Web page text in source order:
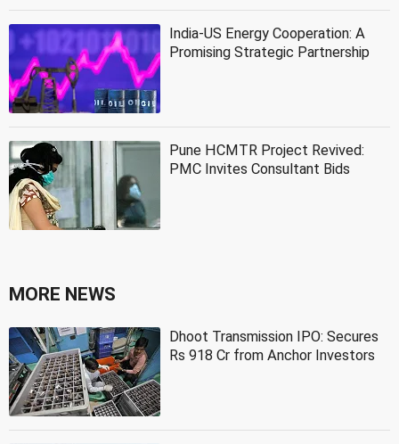
India-US Energy Cooperation: A
Promising Strategic Partnership
Pune HCMTR Project Revived:
PMC Invites Consultant Bids
MORE NEWS
Dhoot Transmission IPO: Secures
Rs 918 Cr from Anchor Investors